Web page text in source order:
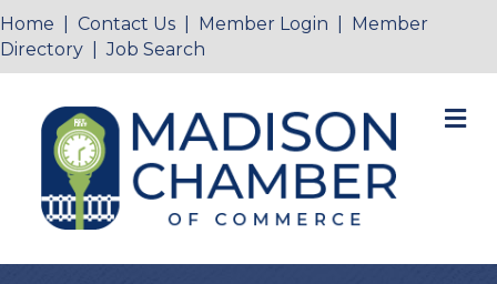
Home Contact Us Member Login
Member
Directory |Job Search